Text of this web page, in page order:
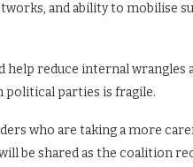
and ability to mobilise
help reduce internal
political parties is fragile.
who are taking a more
be shared as the coalition